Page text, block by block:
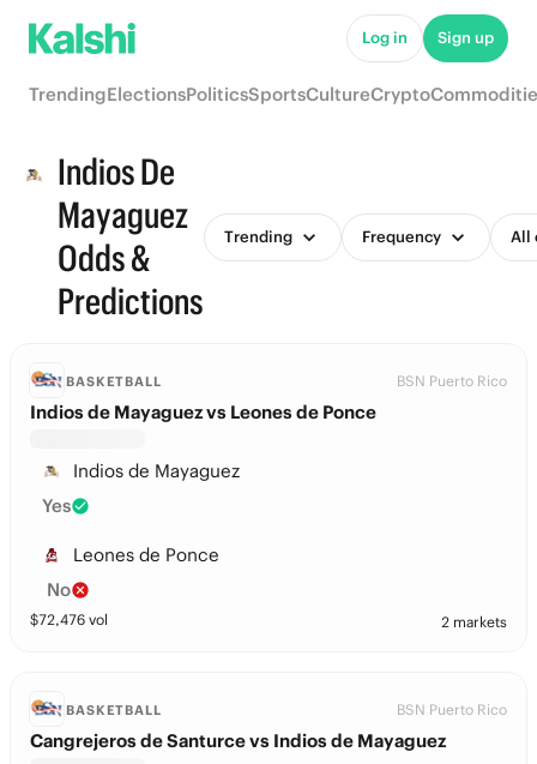
Log in Sign up
TrendingElectionsPoliticsSportsCultureCrypto
Indios De
Mayaguez
Odds &
Predictions
Trending Frequency All
BASKETBALL BSN Puerto Rico
Indios de Mayaguez vs Leones de Ponce
Indios de Mayaguez
Yes
Leones de Ponce
No
$72,476 vol 2 markets
BASKETBALL BSN Puerto Rico
Cangrejeros de Santurce vs Indios de Mayaguez